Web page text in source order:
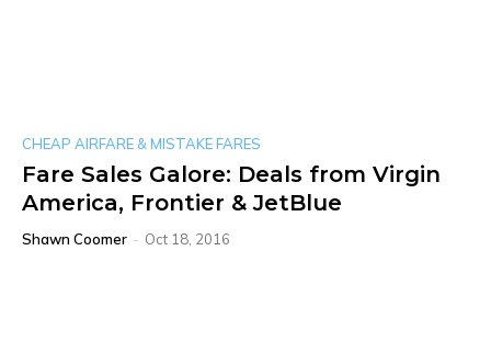
CHEAP AIRFARE & MISTAKE FARES
Fare Sales Galore: Deals from Virgin
America, Frontier & JetBlue
Shawn Coomer - Oct 18, 2016